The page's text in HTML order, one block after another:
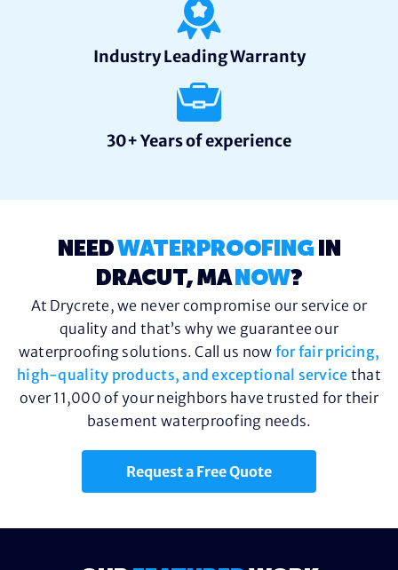
Industry Leading Warranty
30+ Years of experience
NEEDWATERPROOFING IN
DRACUT, MA NOW?
At Drycrete, we never compromise our service or
quality and that’s why we guarantee our
waterproofing solutions. Call us now for fair pricing,
high-quality products, and exceptional service that
over 11,000 of your neighbors have trusted for their
basement waterproofing needs.
Request a Free Quote